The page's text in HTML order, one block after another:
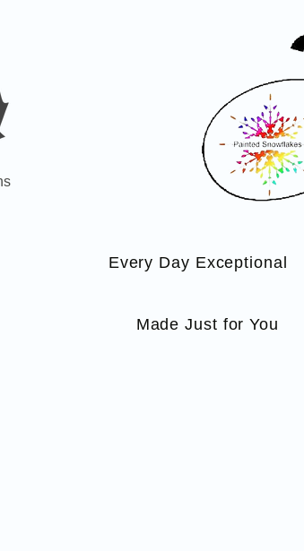
Every Day Exceptional
Made Just for You